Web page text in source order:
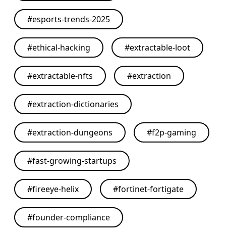
#esports-trends-2025
#ethical-hacking #extractable-loot
#extractable-nfts #extraction
#extraction-dictionaries
#extraction-dungeons #f2p-gaming
#fast-growing-startups
#fireeye-helix #fortinet-fortigate
#founder-compliance